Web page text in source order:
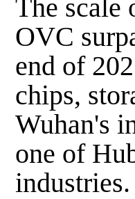
The scale
OVC
end of
chips,
Wuhan's
one of
industries.